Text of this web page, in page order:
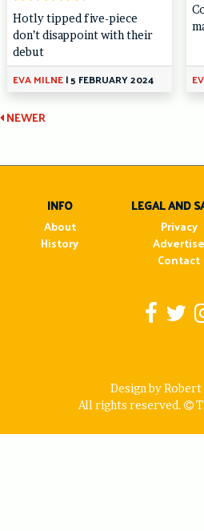
Hotly tipped five-piece
don’t disappoint with their
debut
EVA MILNE|5 FEBRUARY 2024
Continue
Reading
NEWER
INFO
About
History
LEGAL AND
Privacy
Advertise
Contact
Design by Robert
All rights reserved.